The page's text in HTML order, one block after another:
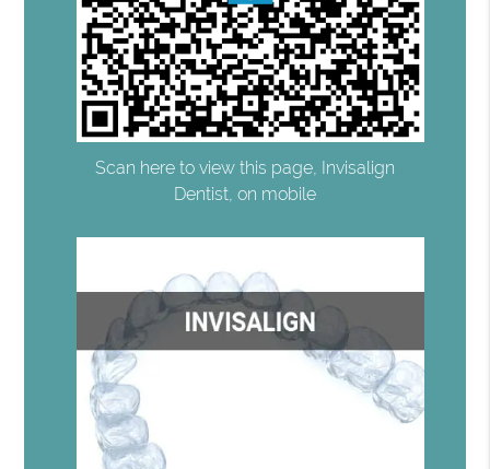
Scan here to view this page, Invisalign
Dentist, on mobile